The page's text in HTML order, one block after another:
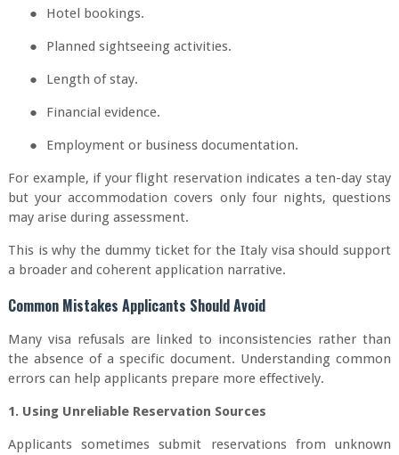
● Hotel bookings.
● Planned sightseeing activities.
● Length of stay.
● Financial evidence.
● Employment or business documentation.
For example, if your flight reservation indicates a ten-day stay
but your accommodation covers only four nights, questions
may arise during assessment.
This is why the dummy ticket for the Italy visa should support
a broader and coherent application narrative.
Common Mistakes Applicants Should Avoid
Many visa refusals are linked to inconsistencies rather than
the absence of a specific document. Understanding common
errors can help applicants prepare more effectively.
1. Using Unreliable Reservation Sources
Applicants sometimes submit reservations from unknown